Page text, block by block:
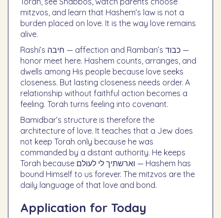
mitzvos, and learn that Hashem’s law is not a
burden placed on love. It is the way love remains
alive.
Rashi’s חיבה — affection and Ramban’s כבוד —
honor meet here. Hashem counts, arranges, and
dwells among His people because love seeks
closeness. But lasting closeness needs order. A
relationship without faithful action becomes a
feeling. Torah turns feeling into covenant.
Bamidbar’s structure is therefore the
architecture of love. It teaches that a Jew does
not keep Torah only because he was
commanded by a distant authority. He keeps
Torah because וארשתיך לי לעולם — Hashem has
bound Himself to us forever. The mitzvos are the
daily language of that love and bond.
Application for Today